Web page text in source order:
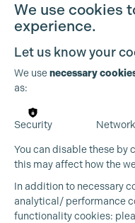
We use cookies
experience.
Let us know your
We usenecessary
as:
Security
You can disable these by
this may affect how the
In addition to necessary
analytical/ performance
functionality cookies: